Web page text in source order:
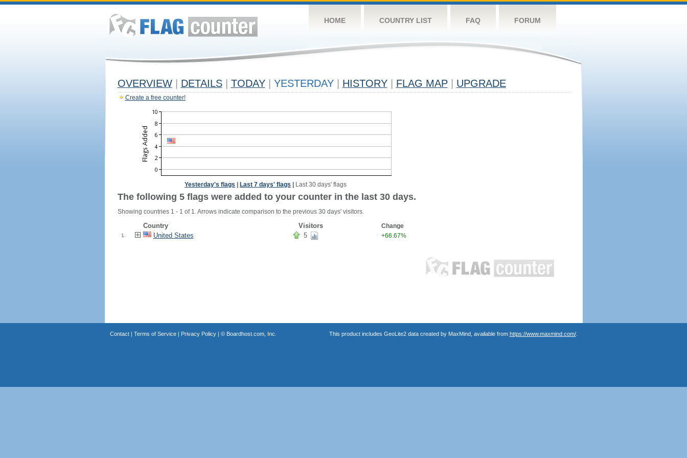
HOME COUNTRY LIST FAQ FORUM
OVERVIEW DETAILS TODAY YESTERDAY HISTORY FLAG MAP UPGRADE
Create a free counter!
Yesterday's flags Last 7 days' flags Last 30 days' flags
The following 5 flags were added to your counter in the last 30 days.
Showing countries 1 - 1 of 1. Arrows indicate comparison to the previous 30 days' visitors.
Country Visitors Change
1. United States 5 +66.67%
Contact| Terms of Service| Privacy Policy| © Boardhost.com, Inc. This product includes GeoLite2 data created by MaxMind, available from https://www.maxmind.com/.